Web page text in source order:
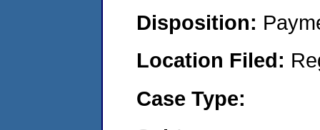
Disposition:
Location Filed:
Case Type: